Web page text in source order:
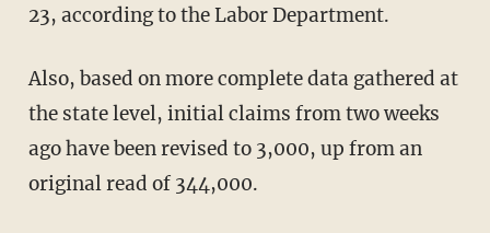
23, according to the Labor Department.
Also, based on more complete data gathered at
the state level, initial claims from two weeks
ago have been revised to 3,000, up from an
original read of 344,000.